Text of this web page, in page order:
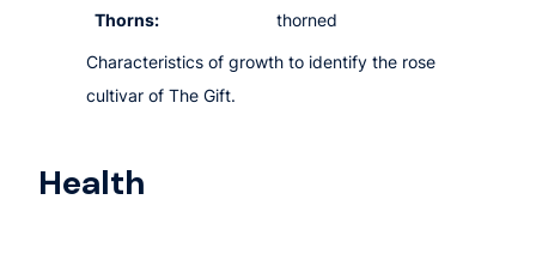
Thorns: thorned
Characteristics of growth to identify the rose
cultivar of The Gift.
Health